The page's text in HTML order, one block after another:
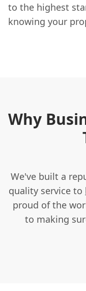
to the highest
knowing your
Why
We've built a
quality service to
proud of the
to making